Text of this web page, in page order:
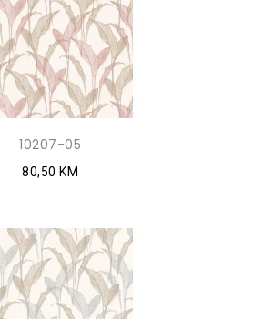
10207-05
80,50 KM